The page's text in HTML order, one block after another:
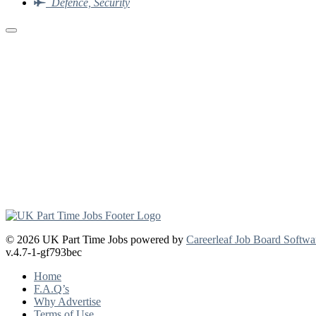
Defence, Security
© 2026 UK Part Time Jobs powered by Careerleaf Job Board
v.4.7-1-gf793bec
Home
F.A.Q’s
Why Advertise